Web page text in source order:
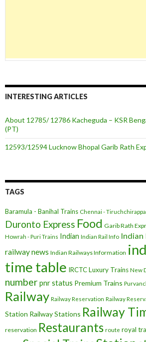
INTERESTING ARTICLES
About 12785/ 12786 Kacheguda – KSR
(PT)
12593/12594 Lucknow Bhopal Garib Rath
TAGS
Baramula - Banihal Trains Chennai -
Duronto Express Food Garib Rath
Howrah - Puri Trains Indian Indian Rail Info Indian
railway news Indian Railways Information
time table IRCTCLuxury Trains New
number pnr status Premium Trains
Railway Railway Reservation Railway
Station Railway Stations Railway
reservation Restaurants route royal